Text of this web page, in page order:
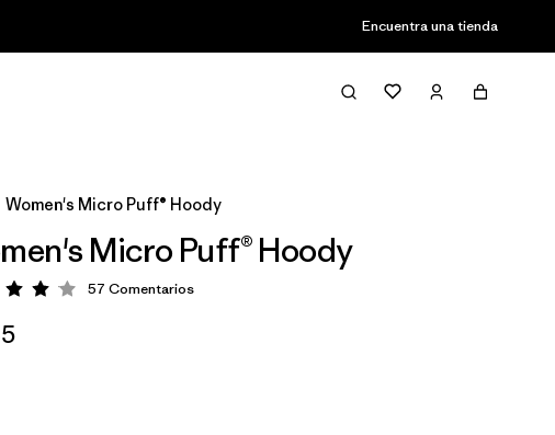
Encuentra una tienda
Women's Micro Puff® Hoody
Micro Puff® Hoody
Valoración: 4.1 / 5
57 Comentarios